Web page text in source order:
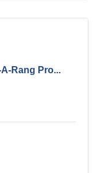
Rang Pro...